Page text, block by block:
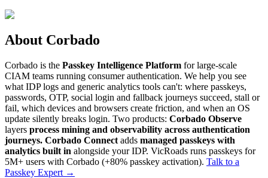
About Corbado
Corbado is the Passkey Intelligence Platform for large-scale
CIAM teams running consumer authentication. We help you see
what IDP logs and generic analytics tools can't: where passkeys,
passwords, OTP, social login and fallback journeys succeed, stall or
fail, which devices and browsers create friction, and when an OS
update silently breaks login. Two products: Corbado Observe
layers process mining and observability across authentication
journeys. Corbado Connect adds managed passkeys with
analytics built in alongside your IDP. VicRoads runs passkeys for
5M+ users with Corbado (+80% passkey activation). Talk to a
Passkey Expert →